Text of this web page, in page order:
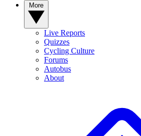
Live Reports
Quizzes
Cycling Culture
Forums
Autobus
About